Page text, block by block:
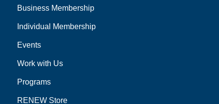
Business Membership
Individual Membership
Events
Work with Us
Programs
RENEW Store